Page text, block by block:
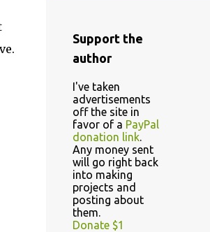
Support the
author
I've taken
advertisements
off the site in
favor of a PayPal
donation link.
Any money sent
will go right back
into making
projects and
posting about
them.
Donate $1